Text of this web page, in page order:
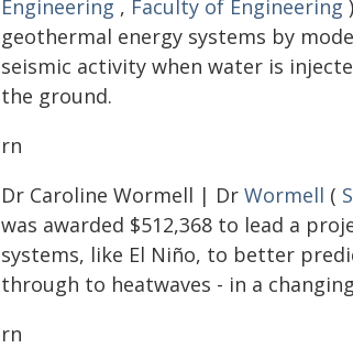
Engineering , Faculty of Engineering
geothermal energy systems by
seismic activity when water is
the ground.
rn
Dr Caroline Wormell | Dr Wormell (
was awarded $512,368 to lead a
systems, like El Niño, to better
through to heatwaves - in a
rn